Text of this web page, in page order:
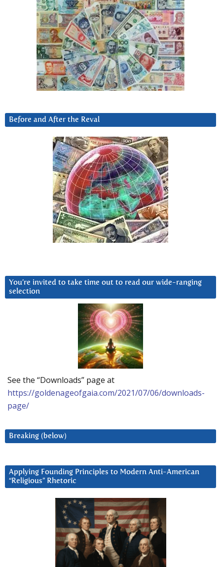
Before and After the Reval
You’re invited to take time out to read our wide-ranging
selection
See the “Downloads” page at
https://goldenageofgaia.com/2021/07/06/downloads-
page/
Breaking (below)
Applying Founding Principles to Modern Anti-American
“Religious” Rhetoric